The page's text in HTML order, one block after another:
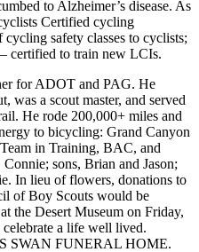
to Alzheimer’s disease. As
Certified cycling
safety classes to cyclists;
certified to train new LCIs.
for ADOT and PAG. He
was a scout master, and served
He rode 200,000+ miles and
to bicycling: Grand Canyon
in Training, BAC, and
sons, Brian and Jason;
In lieu of flowers, donations to
of Boy Scouts would be
the Desert Museum on Friday,
a life well lived.
SWAN FUNERAL HOME.